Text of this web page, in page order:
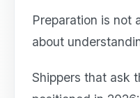
Preparation is not
about
Shippers that ask